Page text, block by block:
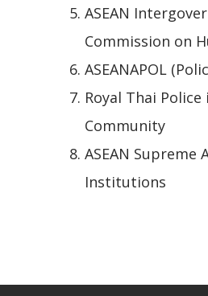
ASEAN
Commission on
ASEANAPOL
Royal Thai Police
Community
ASEAN Supreme
Institutions